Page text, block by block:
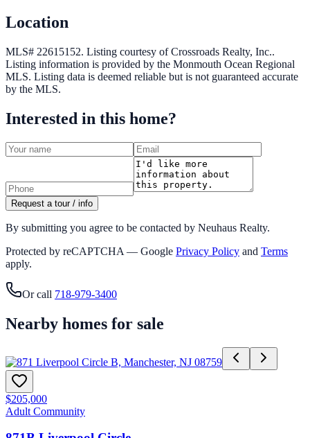
Location
MLS# 22615152. Listing courtesy of Crossroads Realty, Inc..
Listing information is provided by the Monmouth Ocean Regional
MLS. Listing data is deemed reliable but is not guaranteed accurate
by the MLS.
Interested in this home?
Request a tour / info
By submitting you agree to be contacted by Neuhaus Realty.
Protected by reCAPTCHA — Google Privacy Policy and Terms
apply.
Or call 718-979-3400
Nearby homes for sale
$205,000
Adult Community